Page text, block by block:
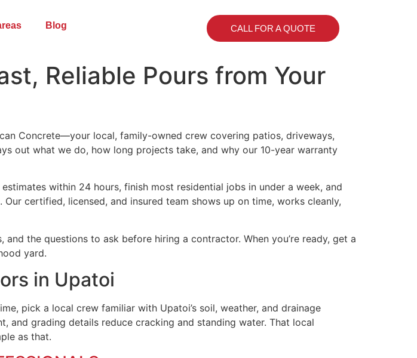
Blog CALL FOR A QUOTE
Reliable Pours from Your
Concrete—your local, family-owned crew covering patios, driveways,
out what we do, how long projects take, and why our 10-year warranty
within 24 hours, finish most residential jobs in under a week, and
certified, licensed, and insured team shows up on time, works cleanly,
the questions to ask before hiring a contractor. When you’re ready, get a
yard.
in Upatoi
pick a local crew familiar with Upatoi’s soil, weather, and drainage
and grading details reduce cracking and standing water. That local
as that.